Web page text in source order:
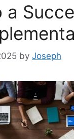
a
by Joseph